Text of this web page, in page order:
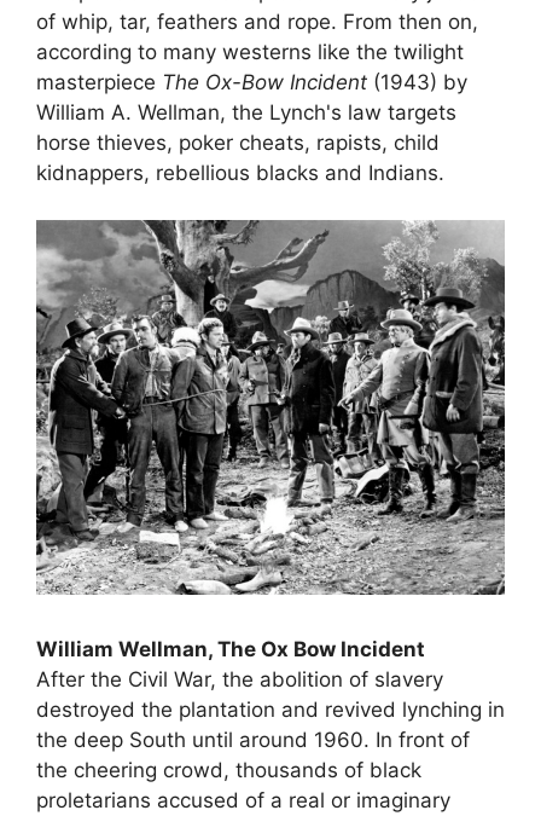
of whip, tar, feathers and rope. From then on,
according to many westerns like the twilight
masterpiece The Ox-Bow Incident (1943) by
William A. Wellman, the Lynch's law targets
horse thieves, poker cheats, rapists, child
kidnappers, rebellious blacks and Indians.
William Wellman, The Ox Bow Incident
After the Civil War, the abolition of slavery
destroyed the plantation and revived lynching in
the deep South until around 1960. In front of
the cheering crowd, thousands of black
proletarians accused of a real or imaginary